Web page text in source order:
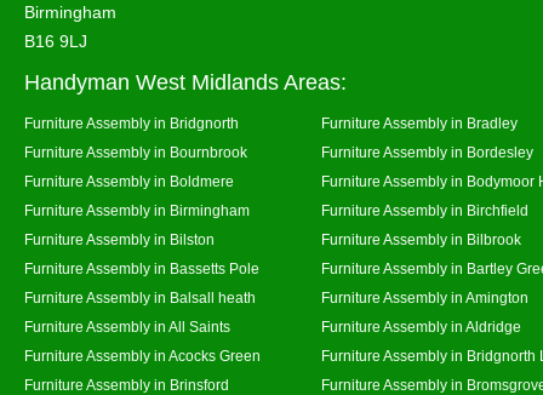
Birmingham
B16 9LJ
Handyman West Midlands Areas:
Furniture Assembly in Bridgnorth
Furniture Assembly in Bradley
Furniture Assembly in Bournbrook
Furniture Assembly in Bordesley
Furniture Assembly in Boldmere
Furniture Assembly in Bodymoor
Furniture Assembly in Birmingham
Furniture Assembly in Birchfield
Furniture Assembly in Bilston
Furniture Assembly in Bilbrook
Furniture Assembly in Bassetts Pole
Furniture Assembly in Bartley
Furniture Assembly in Balsall heath
Furniture Assembly in Amington
Furniture Assembly in All Saints
Furniture Assembly in Aldridge
Furniture Assembly in Acocks Green
Furniture Assembly in Bridgnorth
Furniture Assembly in Brinsford
Furniture Assembly in